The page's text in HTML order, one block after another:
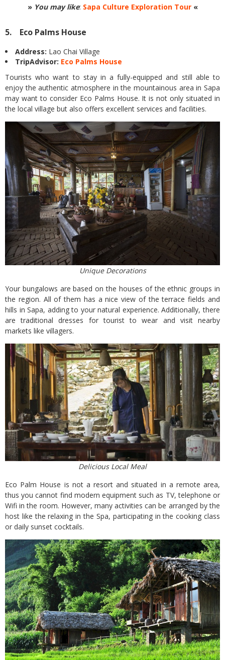
»You may like: Sapa Culture Exploration Tour«
5. Eco Palms House
Address: Lao Chai Village
TripAdvisor: Eco Palms House
Tourists who want to stay in a fully-equipped and still able to
enjoy the authentic atmosphere in the mountainous area in Sapa
may want to consider Eco Palms House. It is not only situated in
the local village but also offers excellent services and facilities.
Unique Decorations
Your bungalows are based on the houses of the ethnic groups in
the region. All of them has a nice view of the terrace fields and
hills in Sapa, adding to your natural experience. Additionally, there
are traditional dresses for tourist to wear and visit nearby
markets like villagers.
Delicious Local Meal
Eco Palm House is not a resort and situated in a remote area,
thus you cannot find modern equipment such as TV, telephone or
Wifi in the room. However, many activities can be arranged by the
host like the relaxing in the Spa, participating in the cooking class
or daily sunset cocktails.